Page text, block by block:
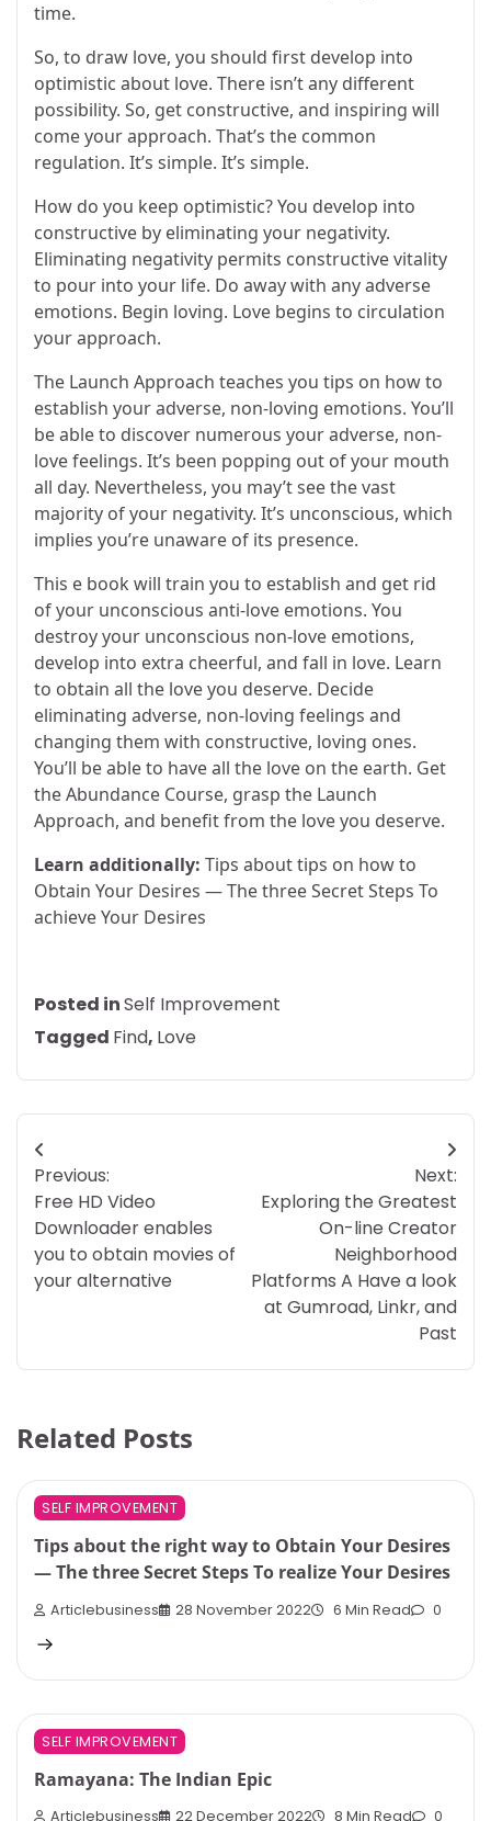
time.
So, to draw love, you should first develop into
optimistic about love. There isn’t any different
possibility. So, get constructive, and inspiring will
come your approach. That’s the common
regulation. It’s simple. It’s simple.
How do you keep optimistic? You develop into
constructive by eliminating your negativity.
Eliminating negativity permits constructive vitality
to pour into your life. Do away with any adverse
emotions. Begin loving. Love begins to circulation
your approach.
The Launch Approach teaches you tips on how to
establish your adverse, non-loving emotions. You’ll
be able to discover numerous your adverse, non-
love feelings. It’s been popping out of your mouth
all day. Nevertheless, you may’t see the vast
majority of your negativity. It’s unconscious, which
implies you’re unaware of its presence.
This e book will train you to establish and get rid
of your unconscious anti-love emotions. You
destroy your unconscious non-love emotions,
develop into extra cheerful, and fall in love. Learn
to obtain all the love you deserve. Decide
eliminating adverse, non-loving feelings and
changing them with constructive, loving ones.
You’ll be able to have all the love on the earth. Get
the Abundance Course, grasp the Launch
Approach, and benefit from the love you deserve.
Learn additionally: Tips about tips on how to
Obtain Your Desires — The three Secret Steps To
achieve Your Desires
Posted inSelf Improvement
Tagged Find, Love
Post
navigation
Previous:
Free HD Video
Downloader enables
you to obtain movies of
your alternative
Next:
Exploring the Greatest
On-line Creator
Neighborhood
Platforms A Have a look
at Gumroad, Linkr, and
Past
Related Posts
SELF IMPROVEMENT
Tips about the right way to Obtain Your Desires
— The three Secret Steps To realize Your Desires
Articlebusiness 28 November 2022 6 Min Read 0
SELF IMPROVEMENT
Ramayana: The Indian Epic
Articlebusiness 22 December 2022 8 Min Read 0